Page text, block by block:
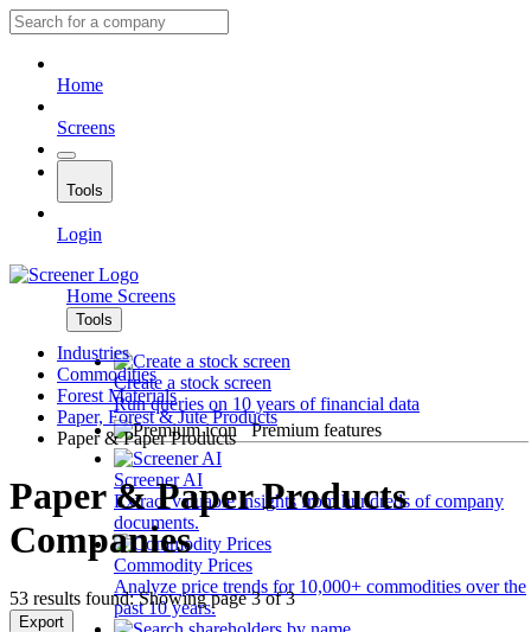
Home
Screens
Tools
Login
Home Screens
Tools
Create a stock screen
Run queries on 10 years of financial data
Premium features
Screener AI
Extract valuable insights from hundreds of company
documents.
Commodity Prices
Analyze price trends for 10,000+ commodities over the
past 10 years.
Industries
Commodities
Forest Materials
Paper, Forest & Jute Products
Paper & Paper Products
Paper & Paper Products
Companies
53 results found: Showing page 3 of 3
Export